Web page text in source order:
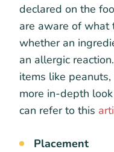
declared on the
are aware of what
whether an
an allergic
items like
more in-depth
can refer to this
Placement